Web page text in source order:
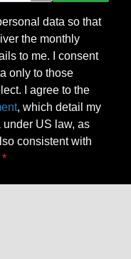
data so that
the monthly
to me. I consent
only to those
I agree to the
, which detail my
under US law, as
consistent with